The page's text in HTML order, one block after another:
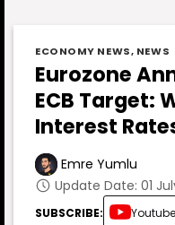
ECONOMY NEWS, NEWS
Eurozone
ECB Target:
Interest
Emre Yumlu
Update Date: 01
SUBSCRIBE: Youtube